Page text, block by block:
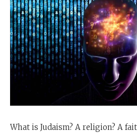
What is Judaism? A religion? A